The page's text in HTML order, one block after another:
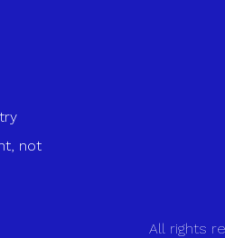
not
All rights